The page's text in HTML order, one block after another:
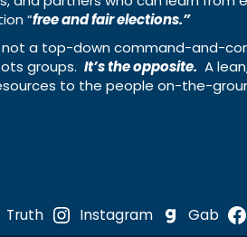
“free and fair elections.”
not a top-down command-and-
groups. It’s the opposite. A
to the people on-the-
Truth Instagram Gab